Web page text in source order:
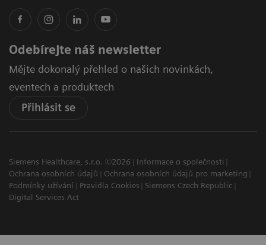
Odebírejte náš newsletter
Mějte dokonalý přehled o našich novinkách,
eventech a produktech
Přihlásit se
Siemens Healthcare, s.r.o. ©2026
Informace o společnosti
Ochrana osobních údajů
Ochrana osobních údajů pro marketing
Podmínky užívání
Pravidla Cookies
Siemens Czech Republic
Digital Services Act